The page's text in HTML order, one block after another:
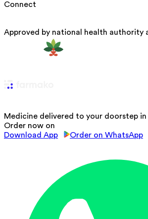
Connect
Approved by national health authority
Medicine delivered to your doorstep
Order now on
Download App
Order on WhatsApp